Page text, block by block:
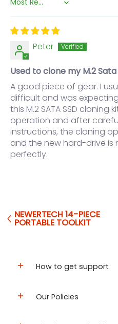
Sort by
Peter
Used to clone my M.2
A good piece of gear. I
difficult and was
this M.2 SATA SSD cloning
operation and after
instructions, the cloning
and the new hard-drive is
perfectly.
NEWERTECH 14-PIECE
PORTABLE TOOLKIT
How to get support
Our Policies